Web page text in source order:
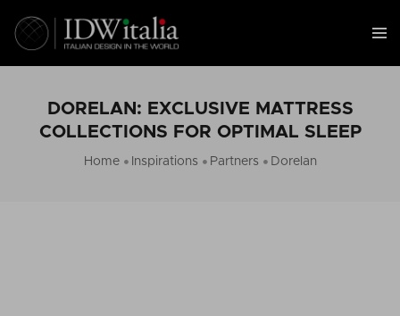
DORELAN: EXCLUSIVE MATTRESS
COLLECTIONS FOR OPTIMAL SLEEP
Home Inspirations Partners Dorelan